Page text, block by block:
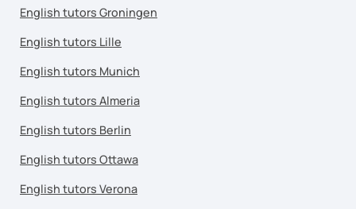
English tutors Groningen
English tutors Lille
English tutors Munich
English tutors Almeria
English tutors Berlin
English tutors Ottawa
English tutors Verona